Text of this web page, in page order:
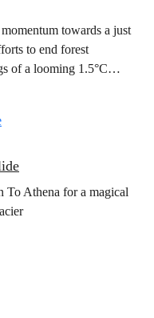
towards a just
to end forest
of a looming 1.5°C
To Athena for a magical